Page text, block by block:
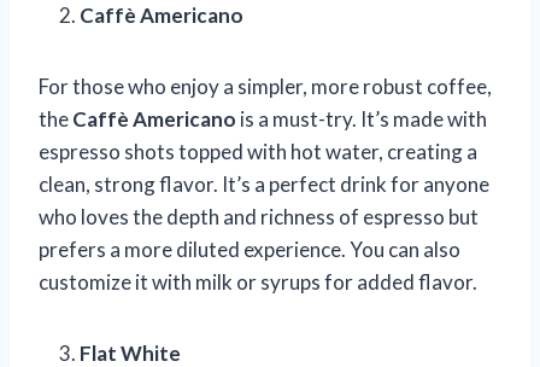
Caffè Americano
For those who enjoy a simpler, more robust coffee,
theCaffè Americano is a must-try. It’s made with
espresso shots topped with hot water, creating a
clean, strong flavor. It’s a perfect drink for anyone
who loves the depth and richness of espresso but
prefers a more diluted experience. You can also
customize it with milk or syrups for added flavor.
Flat White